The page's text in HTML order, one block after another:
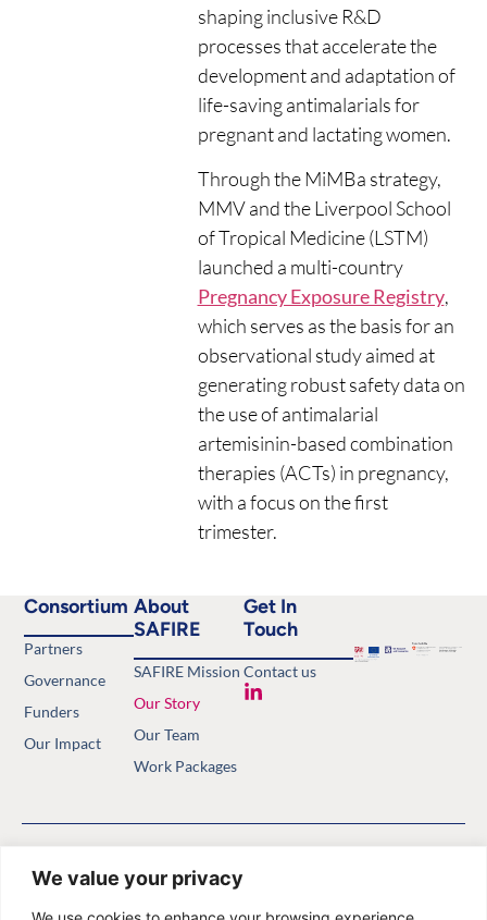
We value your privacy
shaping inclusive R&D
processes that accelerate the
development and adaptation of
life-saving antimalarials for
pregnant and lactating women.
Through the MiMBa strategy,
MMV and the Liverpool School
of Tropical Medicine (LSTM)
launched a multi-country
Pregnancy Exposure Registry,
which serves as the basis for an
observational study aimed at
generating robust safety data on
the use of antimalarial
artemisinin-based combination
therapies (ACTs) in pregnancy,
with a focus on the first
trimester.
About
SAFIRE
SAFIRE Mission
Our Story
Our Team
Work Packages
Consortium
Partners
Governance
Funders
Our Impact
Get In
Touch
Contact us
Antimalarials in the First Trimester.
All rights reserved.